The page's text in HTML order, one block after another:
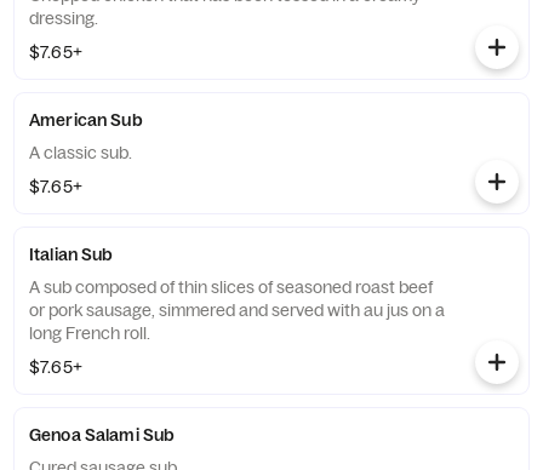
dressing.
$7.65+
American Sub
A classic sub.
$7.65+
Italian Sub
A sub composed of thin slices of seasoned roast beef
or pork sausage, simmered and served with au jus on a
long French roll.
$7.65+
Genoa Salami Sub